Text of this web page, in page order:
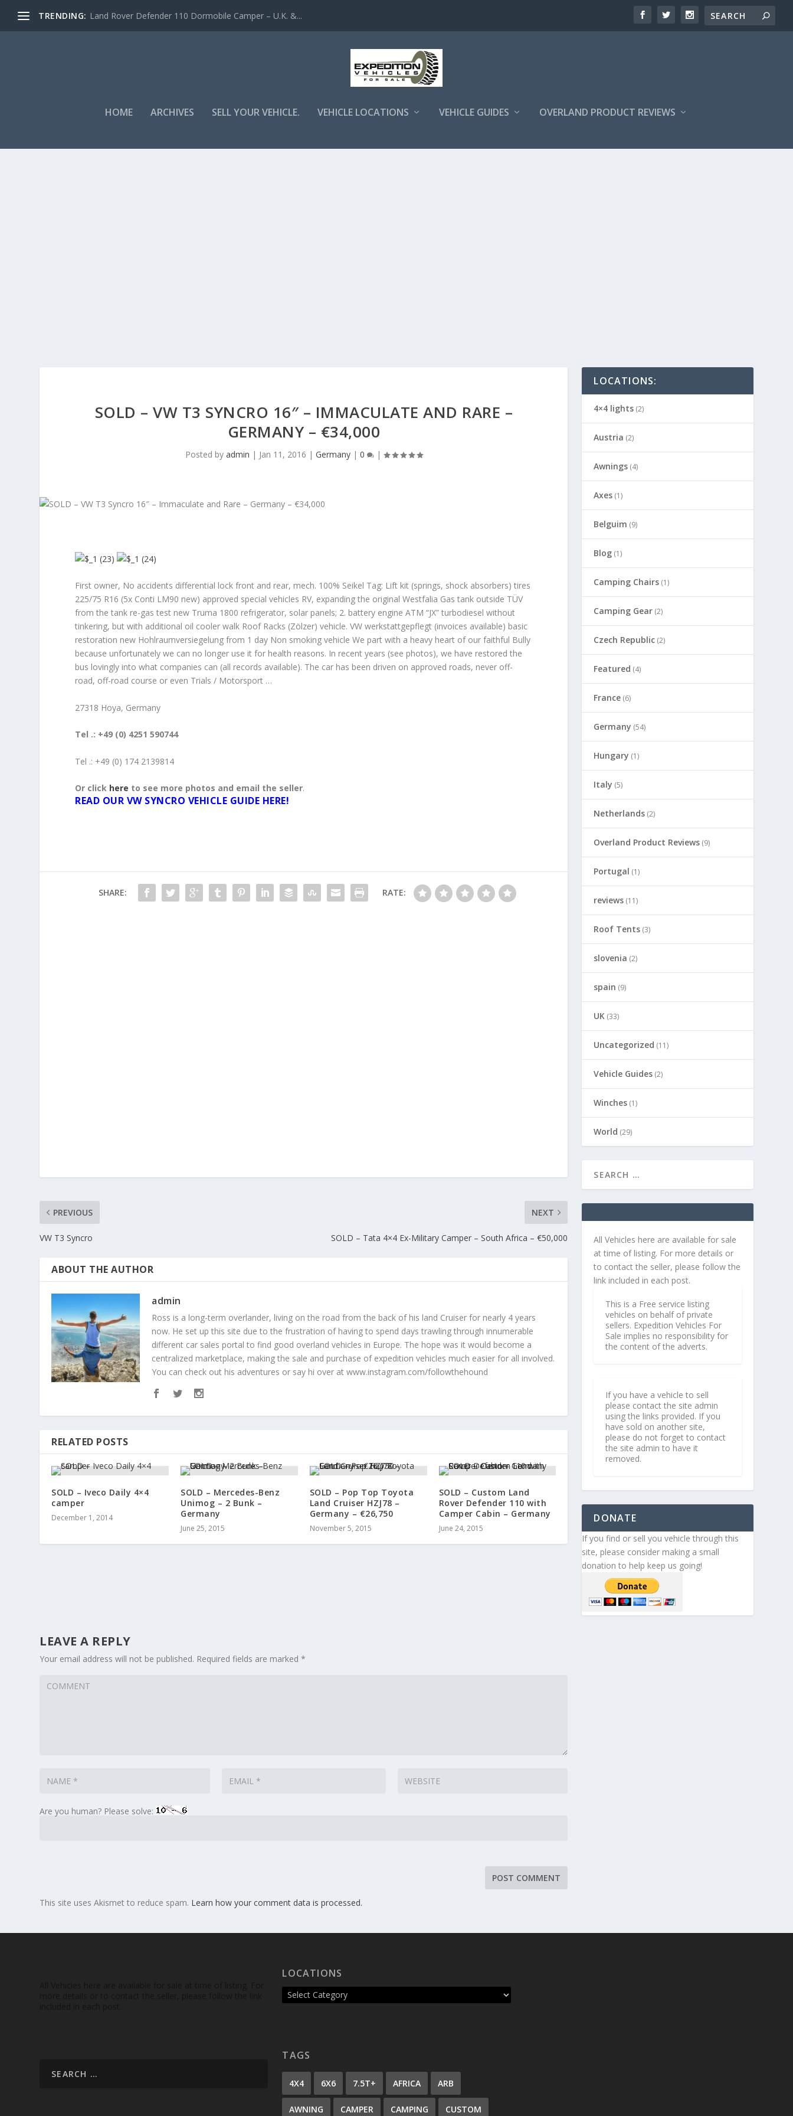
TRENDING: Land Rover Defender 110 Dormobile Camper – U.K. &...
HOME ARCHIVES SELL YOUR VEHICLE. VEHICLE LOCATIONS VEHICLE GUIDES OVERLAND PRODUCT REVIEWS
SOLD – VW T3 SYNCRO 16″ – IMMACULATE AND RARE –
GERMANY – €34,000
Posted by admin | Jan 11, 2016 | Germany| 0 |
First owner, No accidents differential lock front and rear, mech. 100% Seikel Tag: Lift kit (springs, shock absorbers) tires
225/75 R16 (5x Conti LM90 new) approved special vehicles RV, expanding the original Westfalia Gas tank outside TÜV
from the tank re-gas test new Truma 1800 refrigerator, solar panels; 2. battery engine ATM “JX” turbodiesel without
tinkering, but with additional oil cooler walk Roof Racks (Zölzer) vehicle. VW werkstattgepflegt (invoices available) basic
restoration new Hohlraumversiegelung from 1 day Non smoking vehicle We part with a heavy heart of our faithful Bully
because unfortunately we can no longer use it for health reasons. In recent years (see photos), we have restored the
bus lovingly into what companies can (all records available). The car has been driven on approved roads, never off-
road, off-road course or even Trials / Motorsport …
27318 Hoya, Germany
Tel .: +49 (0) 4251 590744
Tel .: +49 (0) 174 2139814
Or click here to see more photos and email the seller.
READ OUR VW SYNCRO VEHICLE GUIDE HERE!
SHARE: RATE:
PREVIOUS
VW T3 Syncro
NEXT
SOLD – Tata 4×4 Ex-Military Camper – South Africa – €50,000
ABOUT THE AUTHOR
admin
Ross is a long-term overlander, living on the road from the back of his land Cruiser for nearly 4 years
now. He set up this site due to the frustration of having to spend days trawling through innumerable
different car sales portal to find good overland vehicles in Europe. The hope was it would become a
centralized marketplace, making the sale and purchase of expedition vehicles much easier for all involved.
You can check out his adventures or say hi over at www.instagram.com/followthehound
RELATED POSTS
SOLD – Iveco Daily 4×4
camper
December 1, 2014
SOLD – Mercedes-Benz
Unimog – 2 Bunk –
Germany
June 25, 2015
SOLD – Pop Top Toyota
Land Cruiser HZJ78 –
Germany – €26,750
November 5, 2015
SOLD – Custom Land
Rover Defender 110 with
Camper Cabin – Germany
June 24, 2015
LEAVE A REPLY
Your email address will not be published. Required fields are marked*
Are you human? Please solve:
This site uses Akismet to reduce spam. Learn how your comment data is processed.
LOCATIONS:
4×4 lights (2)
Austria (2)
Awnings (4)
Axes (1)
Belguim (9)
Blog (1)
Camping Chairs (1)
Camping Gear (2)
Czech Republic (2)
Featured (4)
France (6)
Germany (54)
Hungary (1)
Italy (5)
Netherlands (2)
Overland Product Reviews (9)
Portugal (1)
reviews (11)
Roof Tents (3)
slovenia (2)
spain (9)
UK (33)
Uncategorized (11)
Vehicle Guides (2)
Winches (1)
World (29)
All Vehicles here are available for sale
at time of listing. For more details or
to contact the seller, please follow the
link included in each post.
This is a Free service listing
vehicles on behalf of private
sellers. Expedition Vehicles For
Sale implies no responsibility for
the content of the adverts.
If you have a vehicle to sell
please contact the site admin
using the links provided. If you
have sold on another site,
please do not forget to contact
the site admin to have it
removed.
DONATE
If you find or sell you vehicle through this
site, please consider making a small
donation to help keep us going!
LOCATIONS
TAGS
4X4 6X6 7.5T+ AFRICA ARB
AWNING CAMPER CAMPING CUSTOM